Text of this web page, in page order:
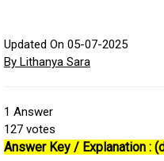
Updated On 05-07-2025
By Lithanya Sara
1 Answer
127 votes
Answer Key / Explanation :